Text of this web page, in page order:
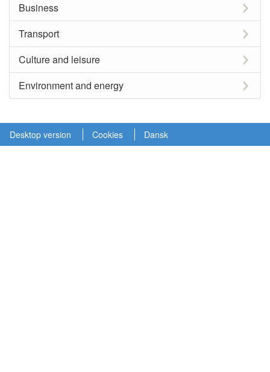
Business
Transport
Culture and leisure
Environment and energy
Desktop version Cookies Dansk